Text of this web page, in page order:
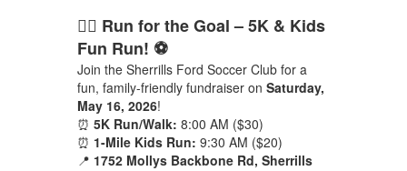
🏃‍♂️ Run for the Goal – 5K & Kids
Fun Run! ⚽
Join the Sherrills Ford Soccer Club for a
fun, family-friendly fundraiser on Saturday,
May 16, 2026!
⏰ 5K Run/Walk: 8:00 AM ($30)
⏰ 1-Mile Kids Run: 9:30 AM ($20)
📍 1752 Mollys Backbone Rd, Sherrills